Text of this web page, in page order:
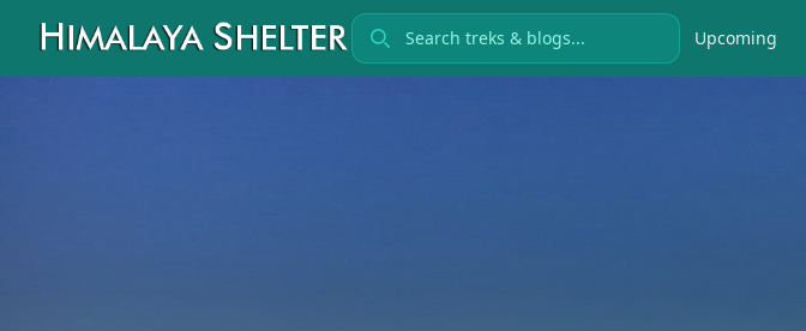
Search treks Upcoming